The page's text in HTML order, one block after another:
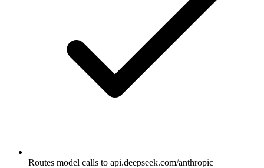
Routes model calls to api.deepseek.com/anthropic